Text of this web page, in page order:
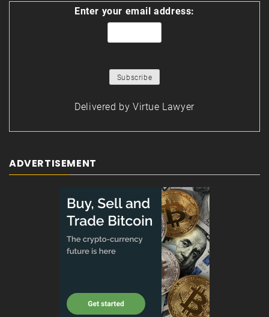
Enter your email address:
Delivered by Virtue Lawyer
ADVERTISEMENT